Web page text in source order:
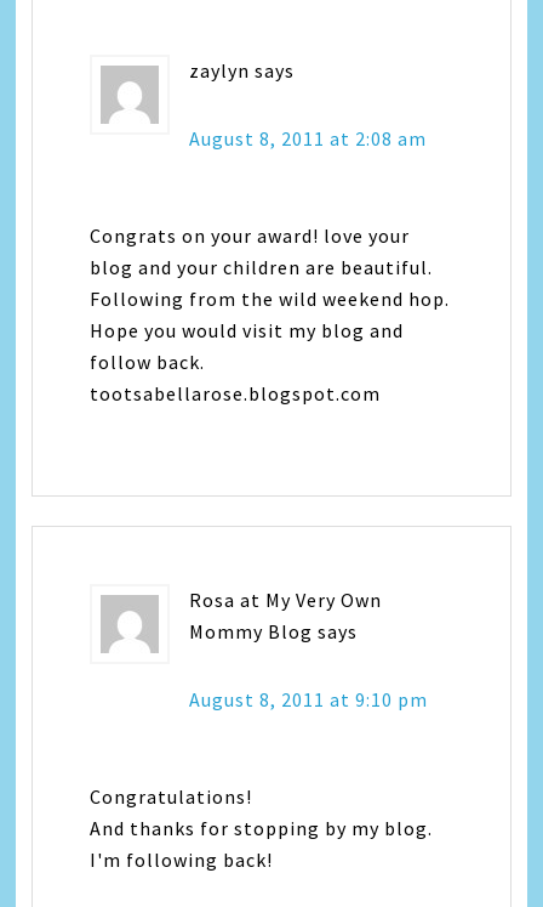
zaylyn says
August 8, 2011 at 2:08 am
Congrats on your award! love your
blog and your children are beautiful.
Following from the wild weekend hop.
Hope you would visit my blog and
follow back.
tootsabellarose.blogspot.com
Rosa at My Very Own
Mommy Blog says
August 8, 2011 at 9:10 pm
Congratulations!
And thanks for stopping by my blog.
I'm following back!